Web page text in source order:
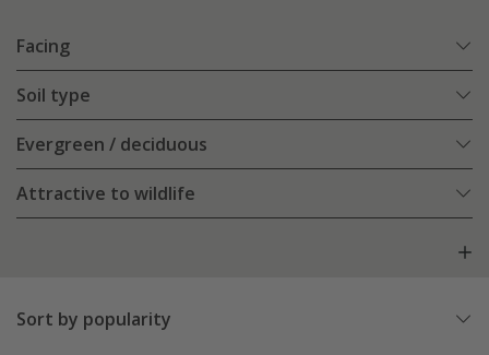
Facing
Soil type
Evergreen / deciduous
Attractive to wildlife
Sort by popularity